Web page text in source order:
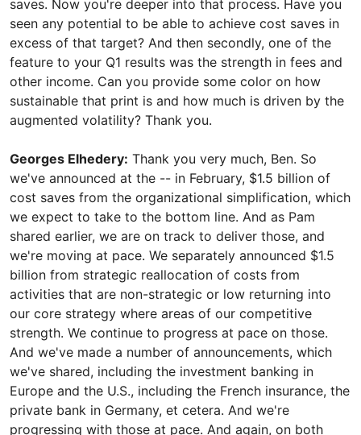
saves. Now you're deeper into that process. Have you
seen any potential to be able to achieve cost saves in
excess of that target? And then secondly, one of the
feature to your Q1 results was the strength in fees and
other income. Can you provide some color on how
sustainable that print is and how much is driven by the
augmented volatility? Thank you.
Georges Elhedery: Thank you very much, Ben. So
we've announced at the -- in February, $1.5 billion of
cost saves from the organizational simplification, which
we expect to take to the bottom line. And as Pam
shared earlier, we are on track to deliver those, and
we're moving at pace. We separately announced $1.5
billion from strategic reallocation of costs from
activities that are non-strategic or low returning into
our core strategy where areas of our competitive
strength. We continue to progress at pace on those.
And we've made a number of announcements, which
we've shared, including the investment banking in
Europe and the U.S., including the French insurance, the
private bank in Germany, et cetera. And we're
progressing with those at pace. And again, on both